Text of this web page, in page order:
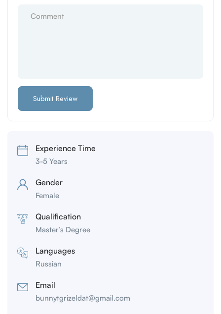
Experience Time
3-5 Years
Gender
Female
Qualification
Master’s Degree
Languages
Russian
Email
bunnytgrizeldat@gmail.com